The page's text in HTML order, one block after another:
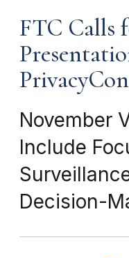
FTC Calls
November
Include
Decision-